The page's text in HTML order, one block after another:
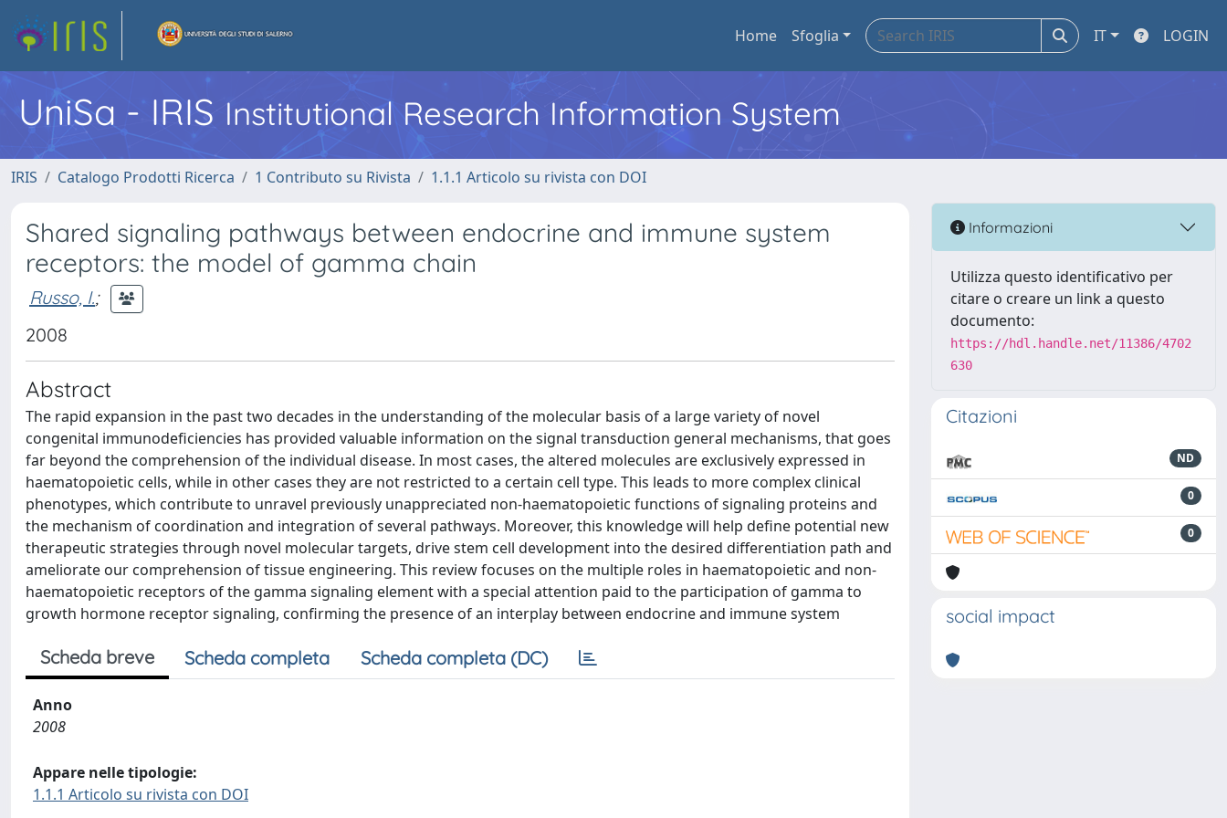
Home Sfoglia IT LOGIN
UniSa - IRIS Institutional Research Information System
IRIS Catalogo Prodotti Ricerca 1 Contributo su Rivista 1.1.1 Articolo su rivista con DOI
Shared signaling pathways between endocrine and immune system
receptors: the model of gamma chain
Russo, I.;
2008
Abstract
The rapid expansion in the past two decades in the understanding of the molecular basis of a large variety of novel
congenital immunodeficiencies has provided valuable information on the signal transduction general mechanisms, that goes
far beyond the comprehension of the individual disease. In most cases, the altered molecules are exclusively expressed in
haematopoietic cells, while in other cases they are not restricted to a certain cell type. This leads to more complex clinical
phenotypes, which contribute to unravel previously unappreciated non-haematopoietic functions of signaling proteins and
the mechanism of coordination and integration of several pathways. Moreover, this knowledge will help define potential new
therapeutic strategies through novel molecular targets, drive stem cell development into the desired differentiation path and
ameliorate our comprehension of tissue engineering. This review focuses on the multiple roles in haematopoietic and non-
haematopoietic receptors of the gamma signaling element with a special attention paid to the participation of gamma to
growth hormone receptor signaling, confirming the presence of an interplay between endocrine and immune system
Scheda breve Scheda completa Scheda completa (DC)
Anno
2008
Appare nelle tipologie:
1.1.1 Articolo su rivista con DOI
Informazioni
Utilizza questo identificativo per
citare o creare un link a questo
documento:
https://hdl.handle.net/11386/4702
630
Citazioni
ND
0
0
social impact